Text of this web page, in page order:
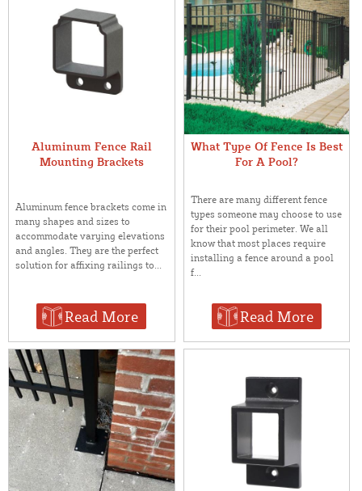
Aluminum Fence Rail
Mounting Brackets
Aluminum fence brackets come in
many shapes and sizes to
accommodate varying elevations
and angles. They are the perfect
solution for affixing railings to...
Read More
What Type Of Fence Is Best
For A Pool?
There are many different fence
types someone may choose to use
for their pool perimeter. We all
know that most places require
installing a fence around a pool
f...
Read More